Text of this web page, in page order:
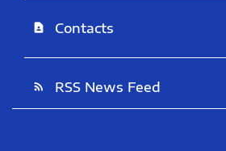
contact_page Contacts
rss_feed RSS News Feed